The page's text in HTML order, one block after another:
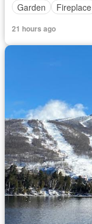
Garden
Fireplace
21 hours ago